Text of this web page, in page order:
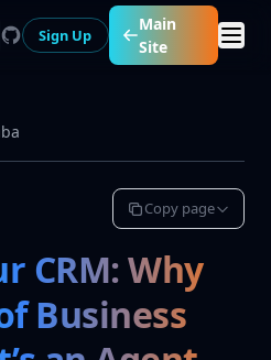
Sign Up
Main
Site
Copy page
CRM: Why
Business